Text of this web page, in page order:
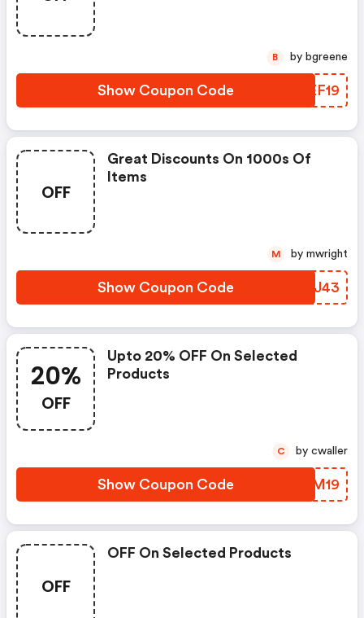
Show Coupon Code IEEF19
B by bgreene
OFF
Great Discounts On 1000s Of
Items
Show Coupon Code DBZJ43
M by mwright
20%
OFF
Upto 20% OFF On Selected
Products
Show Coupon Code ANZM19
C by cwaller
OFF
OFF On Selected Products